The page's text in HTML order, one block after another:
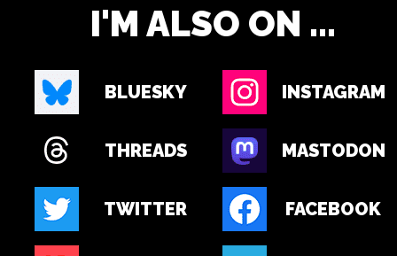
I'M ALSO ON ...
BLUESKY INSTAGRAM
THREADS MASTODON
TWITTER FACEBOOK